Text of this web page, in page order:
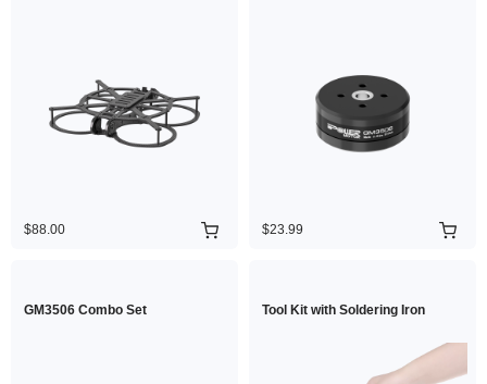
$88.00 $23.99
GM3506 Combo Set Tool Kit with Soldering Iron